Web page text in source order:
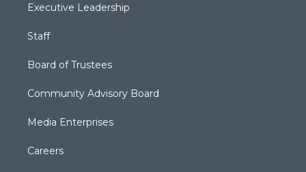
Executive Leadership
Staff
Board of Trustees
Community Advisory Board
Media Enterprises
Careers